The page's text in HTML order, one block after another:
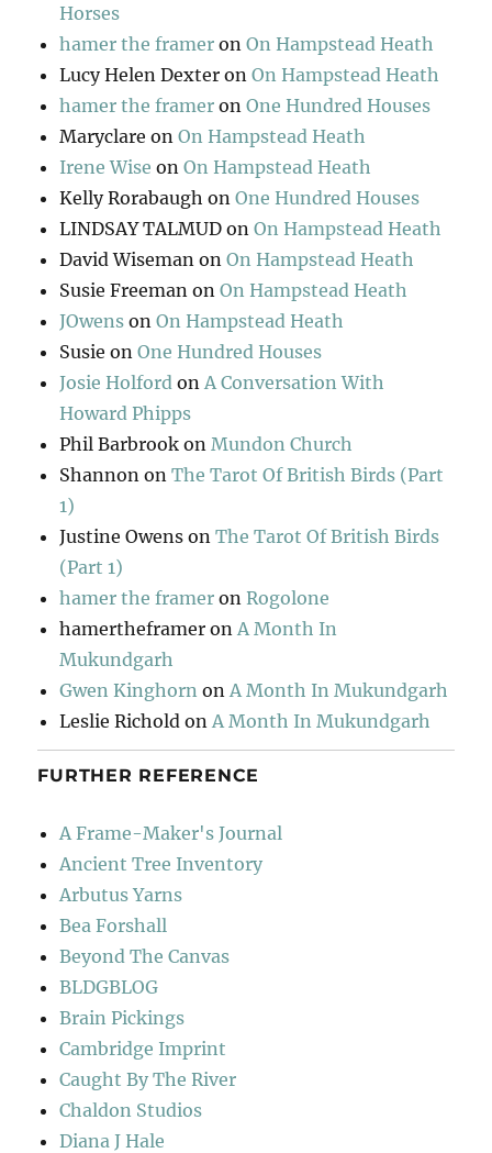
Horses
hamer the framer onOn Hampstead Heath
Lucy Helen Dexter onOn Hampstead Heath
hamer the framer onOne Hundred Houses
Maryclare onOn Hampstead Heath
Irene Wise onOn Hampstead Heath
Kelly Rorabaugh onOne Hundred Houses
LINDSAY TALMUD onOn Hampstead Heath
David Wiseman onOn Hampstead Heath
Susie Freeman onOn Hampstead Heath
JOwens onOn Hampstead Heath
Susie onOne Hundred Houses
Josie Holford on A Conversation With
Howard Phipps
Phil Barbrook on Mundon Church
Shannon onThe Tarot Of British Birds (Part
1)
Justine Owens onThe Tarot Of British Birds
(Part 1)
hamer the framer onRogolone
hamertheframer on A Month In
Mukundgarh
Gwen Kinghorn on A Month In Mukundgarh
Leslie Richold on A Month In Mukundgarh
FURTHER REFERENCE
A Frame-Maker's Journal
Ancient Tree Inventory
Arbutus Yarns
Bea Forshall
Beyond The Canvas
BLDGBLOG
Brain Pickings
Cambridge Imprint
Caught By The River
Chaldon Studios
Diana J Hale